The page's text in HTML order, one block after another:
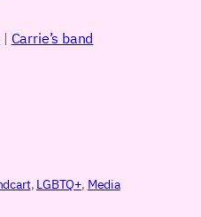
| Carrie’s band
, LGBTQ+, Media